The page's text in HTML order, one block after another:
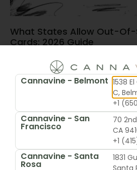
What States Allow Out-
Cards: 2026 Guide
June 15, 2026
Cannavine - Belmont 1538
C,
+1
Cannavine - San
Francisco
70
CA
+1
Cannavine - Santa
Rosa
1831